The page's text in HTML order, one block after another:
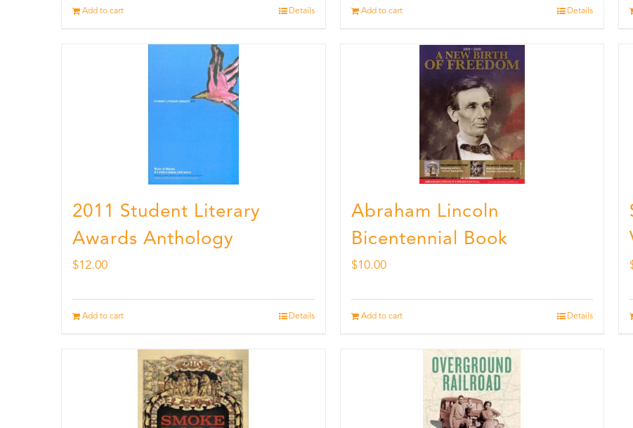
Add to cart Details Add to cart Details
2011 Student Literary
Awards Anthology
$12.00
Add to cart Details
Abraham Lincoln
Bicentennial Book
$10.00
Add to cart Details